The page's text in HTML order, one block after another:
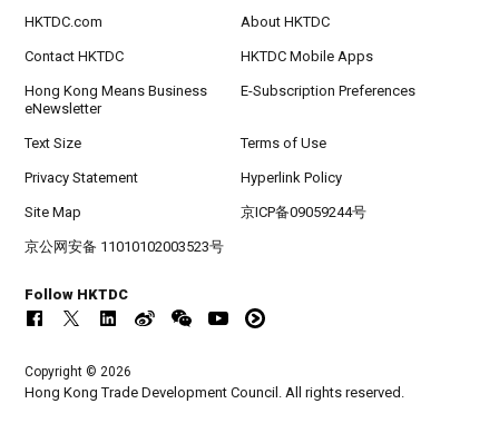
HKTDC.com About HKTDC
Contact HKTDC HKTDC Mobile Apps
Hong Kong Means Business
eNewsletter
E-Subscription Preferences
Text Size Terms of Use
Privacy Statement Hyperlink Policy
Site Map 京ICP备09059244号
京公网安备 11010102003523号
Follow HKTDC
Copyright © 2026
Hong Kong Trade Development Council. All rights reserved.